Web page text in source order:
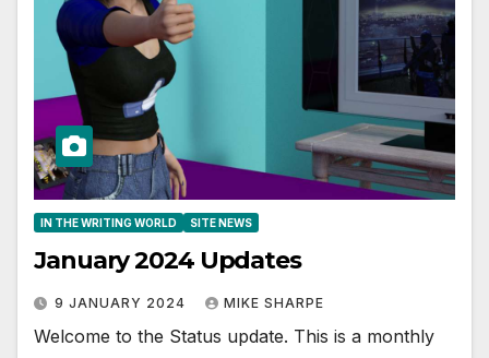
IN THE WRITING WORLD SITE NEWS
January 2024 Updates
9 JANUARY 2024 MIKE SHARPE
Welcome to the Status update. This is a monthly